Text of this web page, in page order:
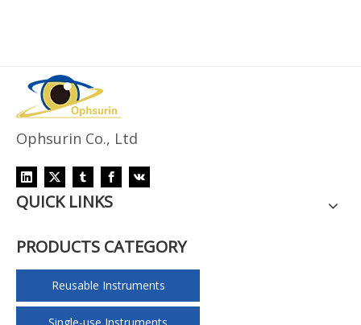
Ophsurin Co., Ltd
QUICK LINKS
PRODUCTS CATEGORY
Reusable Instruments